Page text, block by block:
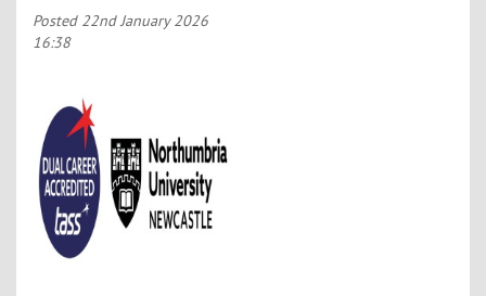
Posted 22nd January 2026
16:38